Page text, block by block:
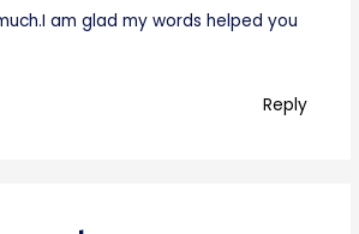
am glad my words helped you
Reply